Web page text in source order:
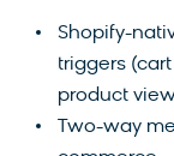
Shopify-
triggers
product
Two-way